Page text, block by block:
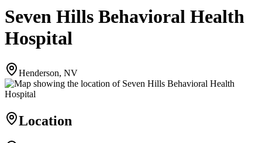
Seven Hills Behavioral Health
Hospital
Henderson, NV
Location